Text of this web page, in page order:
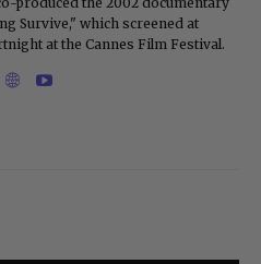
Survive," which screened at
at the Cannes Film Festival.